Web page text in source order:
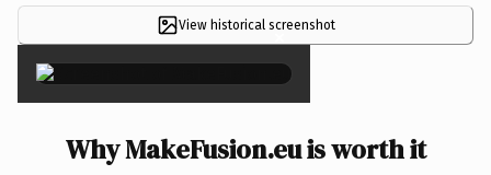
View historical screenshot
×
Why MakeFusion.eu is worth it